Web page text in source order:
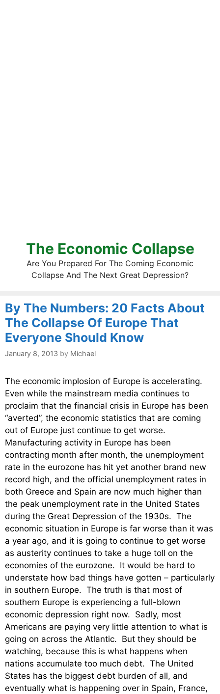
The Economic Collapse
Are You Prepared For The Coming Economic
Collapse And The Next Great Depression?
By The Numbers: 20 Facts About
The Collapse Of Europe That
Everyone Should Know
January 8, 2013 by Michael
The economic implosion of Europe is accelerating.
Even while the mainstream media continues to
proclaim that the financial crisis in Europe has been
“averted”, the economic statistics that are coming
out of Europe just continue to get worse.
Manufacturing activity in Europe has been
contracting month after month, the unemployment
rate in the eurozone has hit yet another brand new
record high, and the official unemployment rates in
both Greece and Spain are now much higher than
the peak unemployment rate in the United States
during the Great Depression of the 1930s. The
economic situation in Europe is far worse than it was
a year ago, and it is going to continue to get worse
as austerity continues to take a huge toll on the
economies of the eurozone. It would be hard to
understate how bad things have gotten – particularly
in southern Europe. The truth is that most of
southern Europe is experiencing a full-blown
economic depression right now. Sadly, most
Americans are paying very little attention to what is
going on across the Atlantic. But they should be
watching, because this is what happens when
nations accumulate too much debt. The United
States has the biggest debt burden of all, and
eventually what is happening over in Spain, France,